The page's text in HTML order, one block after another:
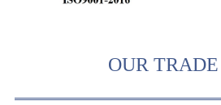
OUR TRADE